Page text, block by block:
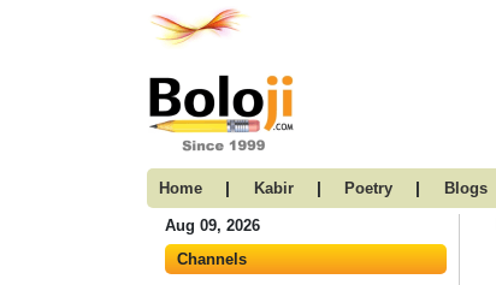
Home | Kabir | Poetry | Blogs
Aug 09, 2026
Channels